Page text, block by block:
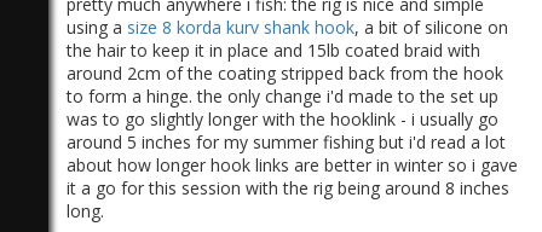
using a size 8 korda kurv shank hook, a bit of silicone on
the hair to keep it in place and 15lb coated braid with
around 2cm of the coating stripped back from the hook
to form a hinge. the only change i'd made to the set up
was to go slightly longer with the hooklink - i usually go
around 5 inches for my summer fishing but i'd read a lot
about how longer hook links are better in winter so i gave
it a go for this session with the rig being around 8 inches
long.